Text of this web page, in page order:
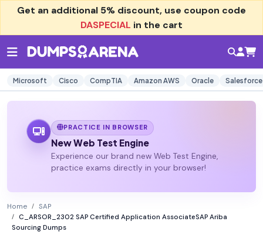
Get an additional 5% discount, use coupon code
DASPECIAL in the cart
Microsoft Cisco CompTIA Amazon AWS Oracle Salesforce
PRACTICE IN BROWSER
New Web Test Engine
Experience our brand new Web Test Engine,
practice exams directly in your browser!
Home
SAP
C_ARSOR_2302 SAP Certified Application AssociateSAP Ariba
Sourcing Dumps